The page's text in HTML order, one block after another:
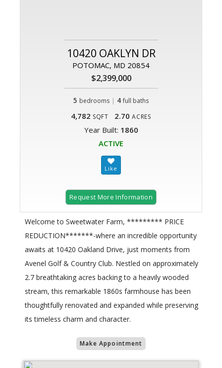
10420 OAKLYN DR
POTOMAC, MD 20854
$2,399,000
5 bedrooms | 4 full baths
4,782 SQFT 2.70 ACRES
Year Built: 1860
ACTIVE
Request More Information
Welcome to Sweetwater Farm, ********* PRICE
REDUCTION*******-where an incredible opportunity
awaits at 10420 Oakland Drive, just moments from
Avenel Golf & Country Club. Nestled on approximately
2.7 breathtaking acres backing to a heavily wooded
stream, this remarkable 1860s farmhouse has been
thoughtfully renovated and expanded while preserving
its timeless charm and character.
Make Appointment